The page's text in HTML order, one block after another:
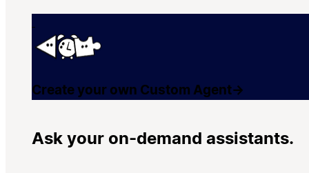
Create your own Custom Agent→
Ask your on-demand assistants.